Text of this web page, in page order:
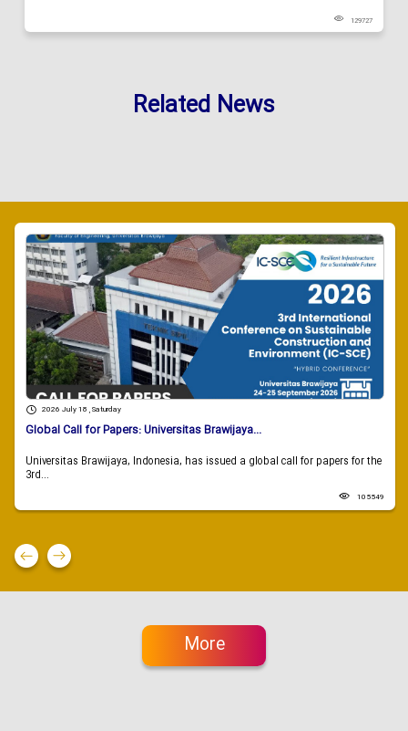
129727
Related News
2026 July 18 , Saturday
Global Call for Papers: Universitas Brawijaya...
Universitas Brawijaya, Indonesia, has issued a global call for papers for the
3rd...
105549
More